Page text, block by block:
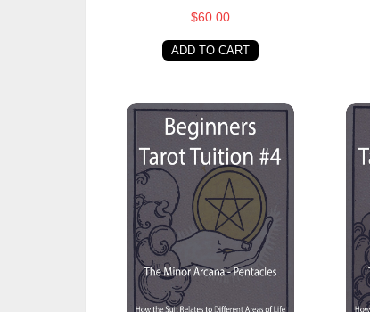
$60.00
ADD TO CART
Beginners Tarot Tuition #4 Minor